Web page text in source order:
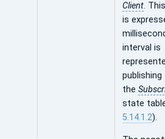
Client.
is
interval is
the
state
5.14.1.2).